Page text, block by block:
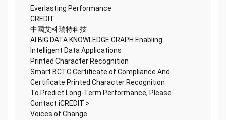
Everlasting Performance
CREDIT
中國艾科瑞特科技
AI BIG DATA KNOWLEDGE GRAPH Enabling
Intelligent Data Applications
Printed Character Recognition
Smart BCTC Certificate of Compliance And
Certificate Printed Character Recognition
To Predict Long-Term Performance, Please
Contact iCREDIT >
Voices of Change